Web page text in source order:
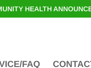
HEALTH
FAQ